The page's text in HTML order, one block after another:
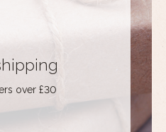
over £30